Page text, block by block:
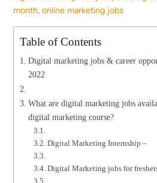
month,online marketing jobs
Table of Contents
Digital marketing jobs & career
2022
What are digital marketing jobs
digital marketing course?
Digital Marketing Internship –
Digital Marketing jobs for